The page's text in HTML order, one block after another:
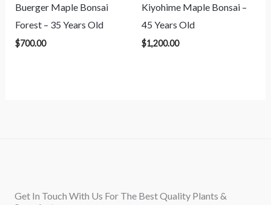
Buerger Maple Bonsai
Forest – 35 Years Old
$700.00
Kiyohime Maple Bonsai –
45 Years Old
$1,200.00
Get In Touch With Us For The Best Quality Plants &